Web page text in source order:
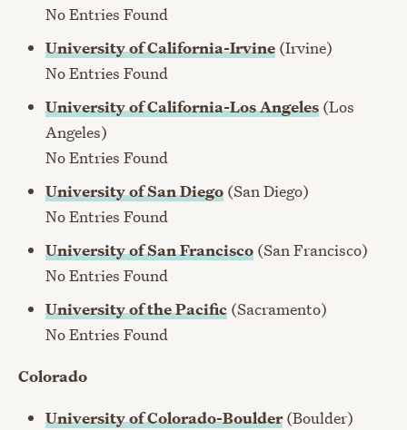
No Entries Found
University of California-Irvine (Irvine)
No Entries Found
University of California-Los Angeles (Los
Angeles)
No Entries Found
University of San Diego (San Diego)
No Entries Found
University of San Francisco (San Francisco)
No Entries Found
University of the Pacific (Sacramento)
No Entries Found
Colorado
University of Colorado-Boulder(Boulder)